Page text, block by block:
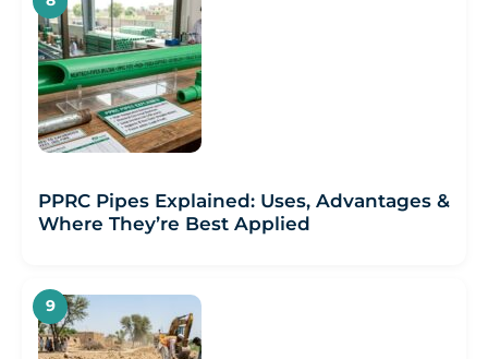
PPRC Pipes Explained: Uses, Advantages &
Where They’re Best Applied